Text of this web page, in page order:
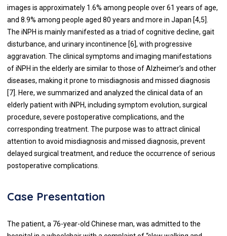
images is approximately 1.6% among people over 61 years of age,
and 8.9% among people aged 80 years and more in Japan [4,5].
The iNPH is mainly manifested as a triad of cognitive decline, gait
disturbance, and urinary incontinence [6], with progressive
aggravation. The clinical symptoms and imaging manifestations
of iNPH in the elderly are similar to those of Alzheimer’s and other
diseases, making it prone to misdiagnosis and missed diagnosis
[7]. Here, we summarized and analyzed the clinical data of an
elderly patient with iNPH, including symptom evolution, surgical
procedure, severe postoperative complications, and the
corresponding treatment. The purpose was to attract clinical
attention to avoid misdiagnosis and missed diagnosis, prevent
delayed surgical treatment, and reduce the occurrence of serious
postoperative complications.
Case Presentation
The patient, a 76-year-old Chinese man, was admitted to the